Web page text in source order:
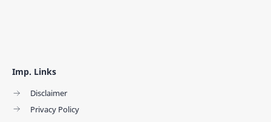
Imp. Links
Disclaimer
Privacy Policy